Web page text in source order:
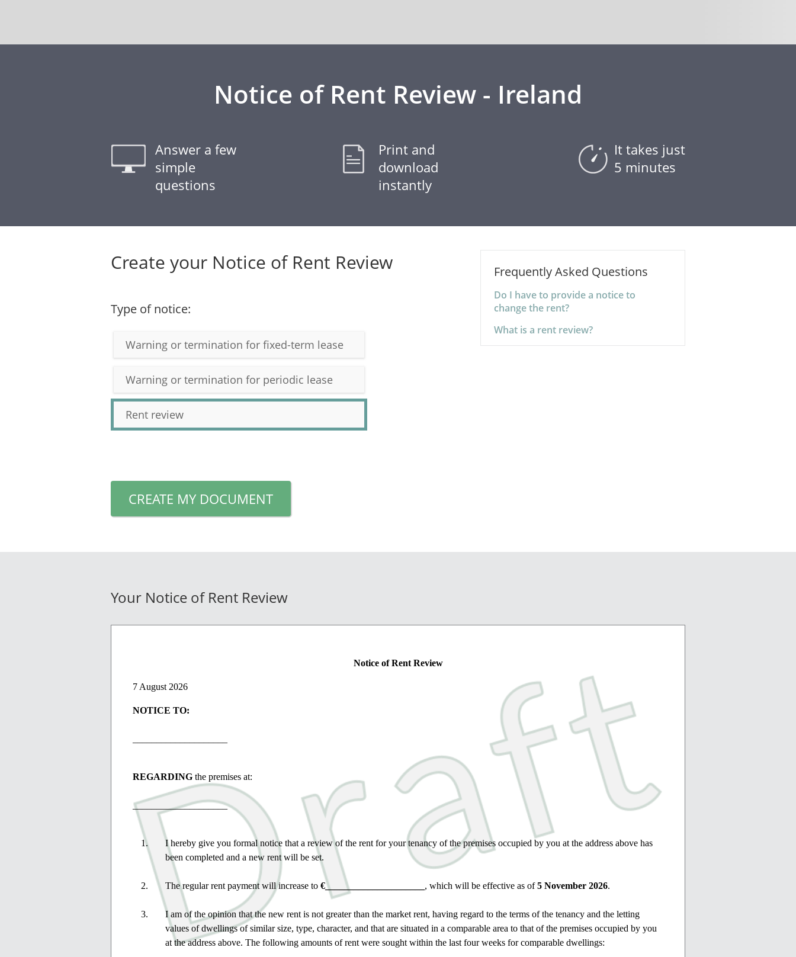
Notice of Rent Review - Ireland
Answer a few
simple
questions
Print and
download
instantly
It takes just
5 minutes
Create your Notice of Rent Review
Type of notice:
Warning or termination for fixed-term lease
Warning or termination for periodic lease
Rent review
CREATE MY DOCUMENT
Frequently Asked Questions
Do I have to provide a notice to
change the rent?
What is a rent review?
Your Notice of Rent Review
Notice of Rent Review
7 August 2026
NOTICE TO:
REGARDING the premises at:
____________________
I hereby give you formal notice that a review of the rent for your tenancy of the premises occupied by you at the address above has
been completed and a new rent will be set.
The regular rent payment will increase to €_____________________ , which will be effective as of5 November 2026.
I am of the opinion that the new rent is not greater than the market rent, having regard to the terms of the tenancy and the letting
values of dwellings of similar size, type, character, and that are situated in a comparable area to that of the premises occupied by you
at the address above. The following amounts of rent were sought within the last four weeks for comparable dwellings: